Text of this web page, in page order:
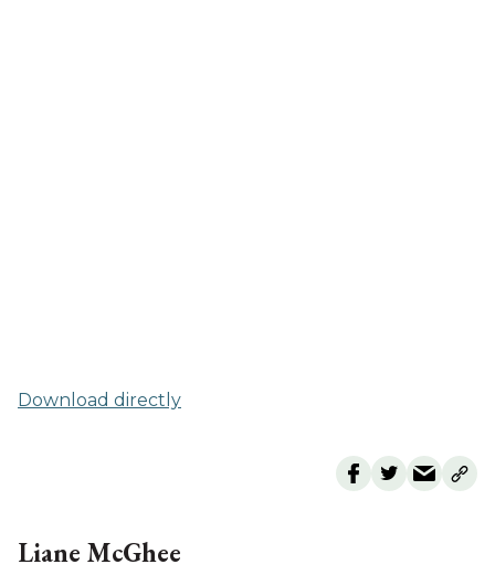
Download directly
Liane McGhee